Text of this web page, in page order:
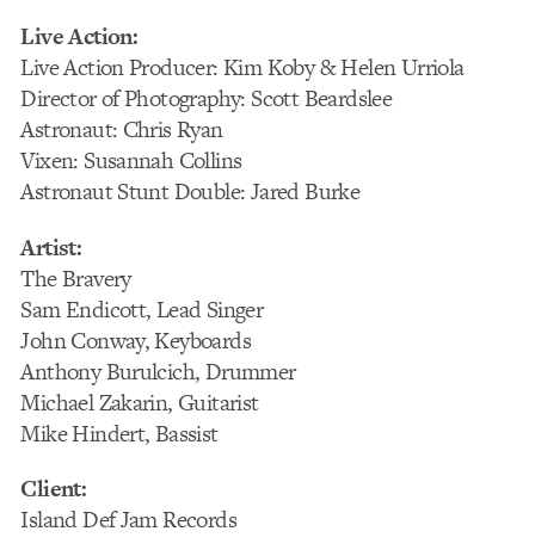
Live Action:
Live Action Producer: Kim Koby & Helen Urriola
Director of Photography: Scott Beardslee
Astronaut: Chris Ryan
Vixen: Susannah Collins
Astronaut Stunt Double: Jared Burke
Artist:
The Bravery
Sam Endicott, Lead Singer
John Conway, Keyboards
Anthony Burulcich, Drummer
Michael Zakarin, Guitarist
Mike Hindert, Bassist
Client:
Island Def Jam Records